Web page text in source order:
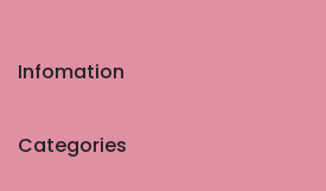
Infomation
Categories